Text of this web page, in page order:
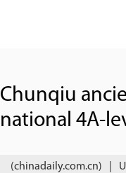
Chunqiu
national 4A-
(chinadaily.com.cn)